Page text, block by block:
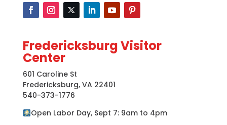
Fredericksburg Visitor
Center
601 Caroline St
Fredericksburg, VA 22401
540-373-1776
Open Labor Day, Sept 7: 9am to 4pm